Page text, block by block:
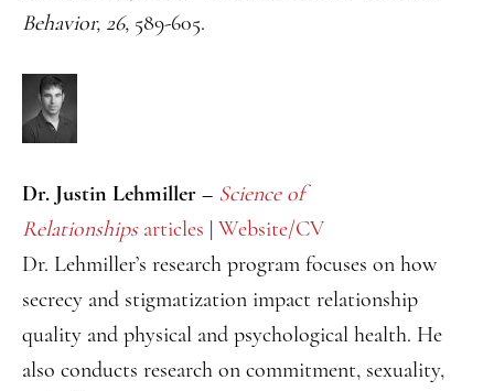
Behavior, 26, 589-605.
Dr. Justin Lehmiller – Science of
Relationshipsarticles | Website/CV
Dr. Lehmiller’s research program focuses on how
secrecy and stigmatization impact relationship
quality and physical and psychological health. He
also conducts research on commitment, sexuality,